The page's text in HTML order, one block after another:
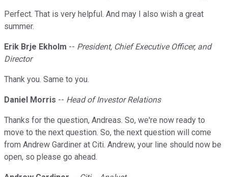
Perfect. That is very helpful. And may I also wish a great
summer.
Erik Brje Ekholm -- President, Chief Executive Officer, and
Director
Thank you. Same to you.
Daniel Morris -- Head of Investor Relations
Thanks for the question, Andreas. So, we're now ready to
move to the next question. So, the next question will come
from Andrew Gardiner at Citi. Andrew, your line should now be
open, so please go ahead.